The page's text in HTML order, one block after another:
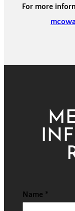
For more
Name *